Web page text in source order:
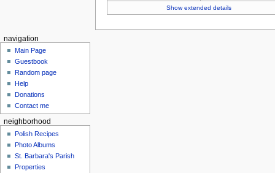
Show extended details
navigation
Main Page
Guestbook
Random page
Help
Donations
Contact me
neighborhood
Polish Recipes
Photo Albums
St. Barbara's Parish
Properties